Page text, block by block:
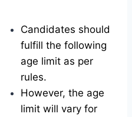
Candidates should
fulfill the following
age limit as per
rules.
However, the age
limit will vary for